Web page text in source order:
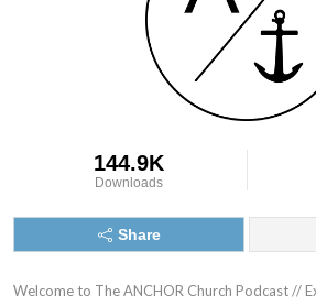
144.9K
Downloads
Share
Welcome to The ANCHOR Church Podcast //